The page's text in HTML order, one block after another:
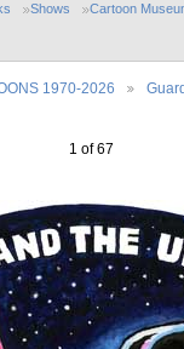
Shows
Cartoon
1970-2026
1 of 67